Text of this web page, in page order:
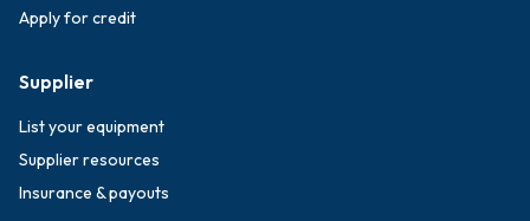
Apply for credit
Supplier
List your equipment
Supplier resources
Insurance & payouts